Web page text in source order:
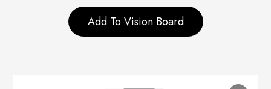
Add To Vision Board